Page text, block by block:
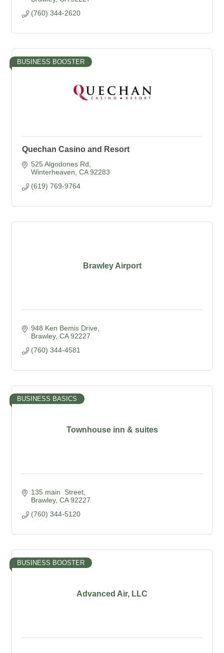
(760) 344-2620
BUSINESS BOOSTER
Quechan Casino and Resort
525 Algodones Rd
Winterheaven CA 92283
(619) 769-9764
Brawley Airport
948 Ken Bemis Drive
Brawley CA 92227
(760) 344-4581
Townhouse inn & suites
BUSINESS BASICS
135 main  Street
Brawley CA 92227
(760) 344-5120
Advanced Air, LLC
BUSINESS BOOSTER